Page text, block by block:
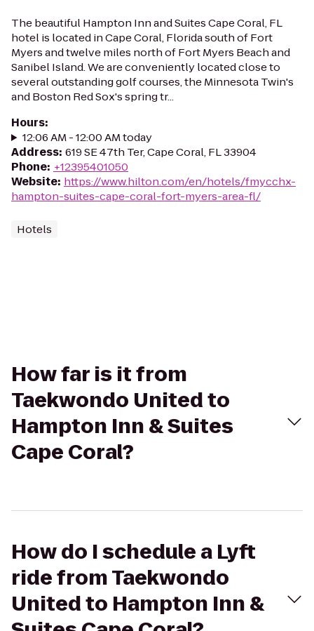
The beautiful Hampton Inn and Suites Cape Coral, FL
hotel is located in Cape Coral, Florida south of Fort
Myers and twelve miles north of Fort Myers Beach and
Sanibel Island. We are conveniently located close to
several outstanding golf courses, the Minnesota Twin's
and Boston Red Sox's spring tr...
Hours:
12:06 AM - 12:00 AM today
Address: 619 SE 47th Ter, Cape Coral, FL 33904
Phone: +12395401050
Website: https://www.hilton.com/en/hotels/fmycchx-
hampton-suites-cape-coral-fort-myers-area-fl/
Hotels
How far is it from
Taekwondo United to
Hampton Inn & Suites
Cape Coral?
How do I schedule a Lyft
ride from Taekwondo
United to Hampton Inn &